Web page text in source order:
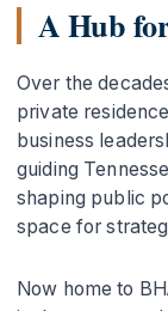
A Hub
Over the
private
business
guiding
shaping public
space for
Now home to